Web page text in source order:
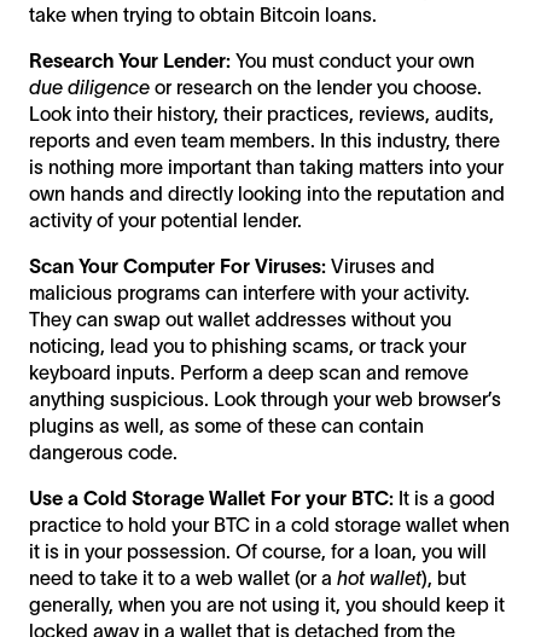
take when trying to obtain Bitcoin loans.
Research Your Lender: You must conduct your own
due diligence or research on the lender you choose.
Look into their history, their practices, reviews, audits,
reports and even team members. In this industry, there
is nothing more important than taking matters into your
own hands and directly looking into the reputation and
activity of your potential lender.
Scan Your Computer For Viruses: Viruses and
malicious programs can interfere with your activity.
They can swap out wallet addresses without you
noticing, lead you to phishing scams, or track your
keyboard inputs. Perform a deep scan and remove
anything suspicious. Look through your web browser’s
plugins as well, as some of these can contain
dangerous code.
Use a Cold Storage Wallet For your BTC: It is a good
practice to hold your BTC in a cold storage wallet when
it is in your possession. Of course, for a loan, you will
need to take it to a web wallet (or a hot wallet), but
generally, when you are not using it, you should keep it
locked away in a wallet that is detached from the